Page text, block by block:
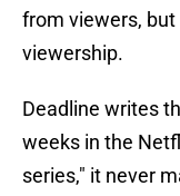
from viewers,
viewership.
Deadline writes
weeks in the
series," it never